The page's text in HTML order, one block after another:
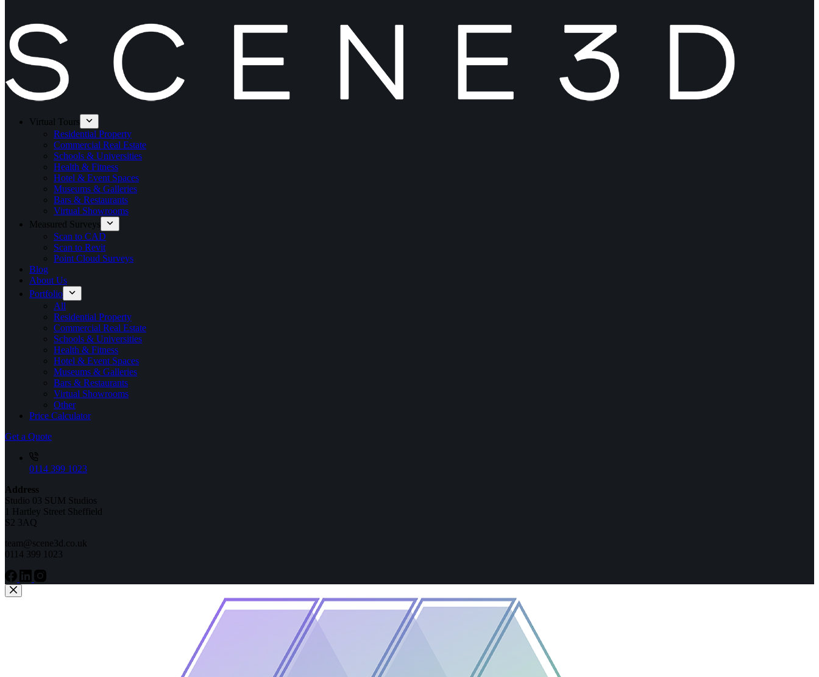
Virtual Tours
Residential Property
Commercial Real Estate
Schools & Universities
Health & Fitness
Hotel & Event Spaces
Museums & Galleries
Bars & Restaurants
Virtual Showrooms
Measured Surveys
Scan to CAD
Scan to Revit
Point Cloud Surveys
Blog
About Us
Portfolio
All
Residential Property
Commercial Real Estate
Schools & Universities
Health & Fitness
Hotel & Event Spaces
Museums & Galleries
Bars & Restaurants
Virtual Showrooms
Other
Price Calculator
Get a Quote
0114 399 1023
Address
Studio 03 SUM Studios
1 Hartley Street Sheffield
S2 3AQ
team@scene3d.co.uk
0114 399 1023